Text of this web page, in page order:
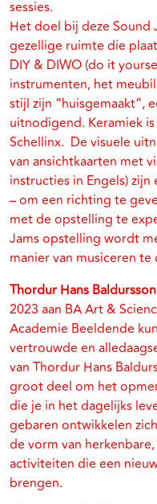
sessies.
Het doel bij deze Sound
gezellige ruimte die
DIY & DIWO (do it
instrumenten, het
stijl zijn “huisgemaakt”,
uitnodigend. Keramiek
Schellinx. De visuele
van ansichtkaarten met
instructies in Engels)
– om een richting te
met de opstelling te
Jams opstelling wordt
manier van musiceren
Thordur Hans Baldursson
2023 aan BA Art &
Academie Beeldende
vertrouwde en
van Thordur Hans
groot deel om het
die je in het dagelijks
gebaren ontwikkelen
de vorm van
activiteiten die een
brengen.